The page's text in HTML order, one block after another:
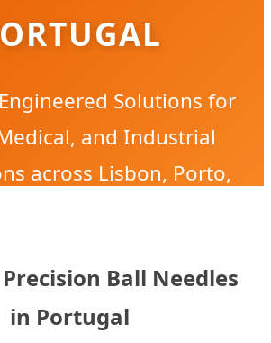
Solutions for
and Industrial
across Lisbon, Porto,
Ball Needles
in Portugal